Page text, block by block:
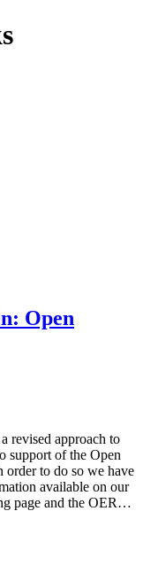
Open
revised approach to
support of the Open
order to do so we have
available on our
page and the OER…